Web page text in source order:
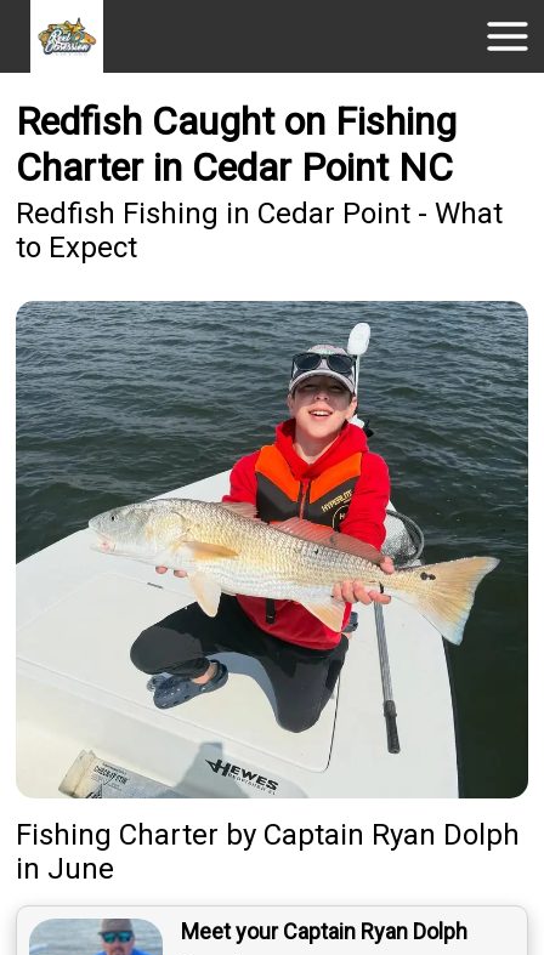
Redfish Caught on Fishing
Charter in Cedar Point NC
Redfish Fishing in Cedar Point - What
to Expect
Fishing Charter by Captain Ryan Dolph
in June
Meet your Captain Ryan Dolph